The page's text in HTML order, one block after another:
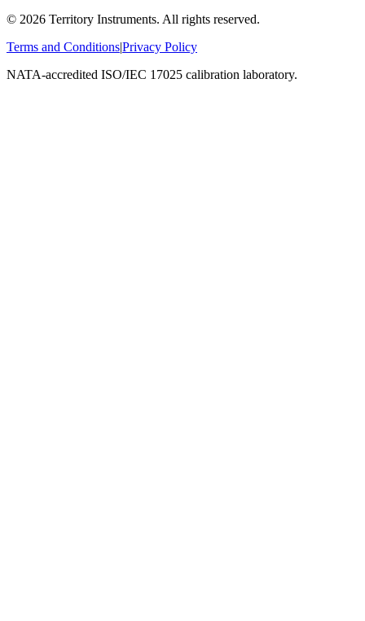
© 2026 Territory Instruments. All rights reserved.
Terms and Conditions|Privacy Policy
NATA-accredited ISO/IEC 17025 calibration laboratory.